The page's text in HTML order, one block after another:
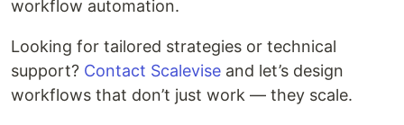
workflow automation.
Looking for tailored strategies or technical
support? Contact Scalevise and let’s design
workflows that don’t just work — they scale.